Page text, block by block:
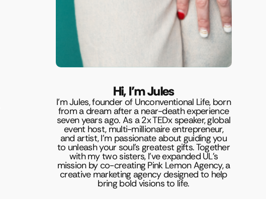
Hi, I’m Jules
I’m Jules, founder of Unconventional Life, born
from a dream after a near-death experience
seven years ago. As a 2x TEDx speaker, global
event host, multi-millionaire entrepreneur,
and artist, I’m passionate about guiding you
to unleash your soul’s greatest gifts. Together
with my two sisters, I’ve expanded UL’s
mission by co-creating Pink Lemon Agency, a
creative marketing agency designed to help
bring bold visions to life.